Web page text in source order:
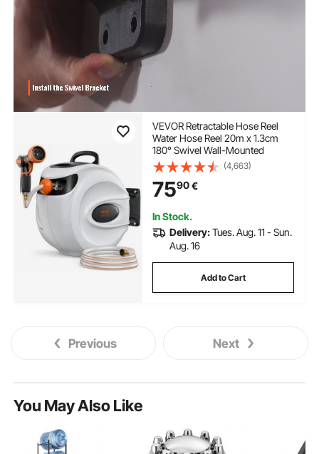
VEVOR Retractable Hose Reel
Water Hose Reel 20m x 1.3cm
180° Swivel Wall-Mounted
(4,663)
7590€
In Stock.
Delivery:Tues. Aug. 11 - Sun.
Aug. 16
Add to Cart
Previous Next
You May Also Like